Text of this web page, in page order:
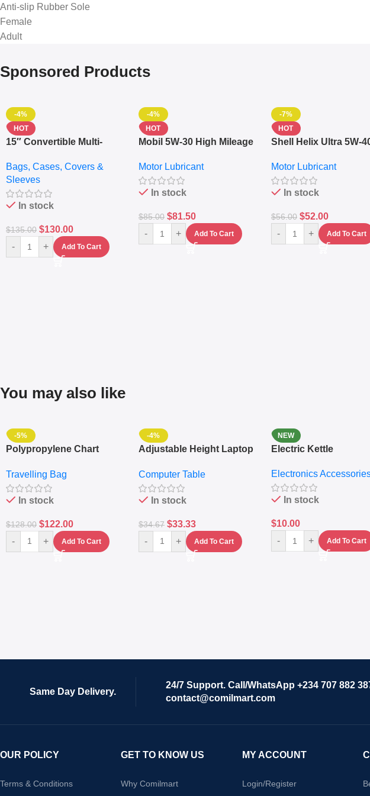
Anti-slip Rubber Sole
Female
Adult
Sponsored Products
-4%
HOT
15″ Convertible Multi-
– Messenger Laptop Bag
Bags, Cases, Covers &
Sleeves
In stock
$135.00 $130.00
- + Add To Cart
-4%
HOT
Mobil 5W-30 High Mileage
10,000+ Miles Protection
(5L)
Motor Lubricant
In stock
$85.00 $81.50
- + Add To Cart
-7%
HOT
Shell Helix Ultra 5W-
(4L) – Premium Engine
Protection
Motor Lubricant
In stock
$56.00 $52.00
- + Add To Cart
You may also like
-5%
Polypropylene Chart
Set Of 4 – White
Travelling Bag
In stock
$128.00 $122.00
- + Add To Cart
-4%
Adjustable Height Laptop
Keyboard Drawer
Computer Table
In stock
$34.67 $33.33
- + Add To Cart
NEW
Electric Kettle
Electronics
In stock
$10.00
-
+ Add To Cart
Same Day Delivery.
24/7 Support. Call/WhatsApp +234 707 882
contact@comilmart.com
OUR POLICY
Terms & Conditions
GET TO KNOW US
Why Comilmart
MY ACCOUNT
Login/Register